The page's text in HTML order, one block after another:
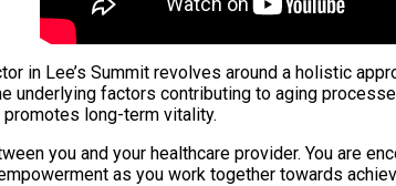
in Lee’s Summit revolves around a holistic
underlying factors contributing to aging
long-term vitality.
you and your healthcare provider. You are
as you work together towards